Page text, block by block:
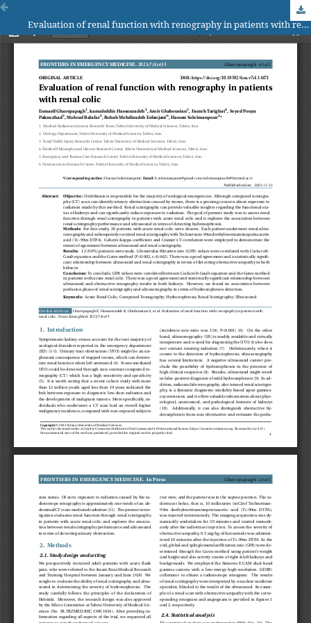
Evaluation of renal function with renography in patients with renal colic